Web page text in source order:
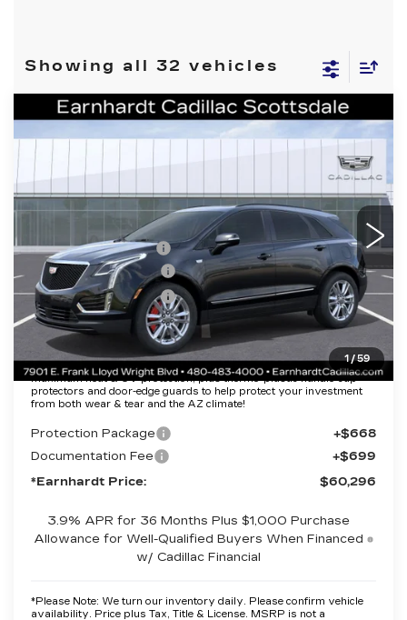
Showing all 32 vehicles
1/59
NEW2026CADILLAC XT5
SPORT
VIN: 6NJ26
2383 mi Ext. Int.
$60,296
$65,929
EARNHARDT CASH
-$6,000
Purchase Allowance
-$500
Purchase Allowance
-$500
Adjusted Sub-Total
$58,929
Protection Package added: Lifetime Guaranteed Window Tint for
maximum heat & UV protection, plus thermo-plastic handle-cup
protectors and door-edge guards to help protect your investment
from both wear & tear and the AZ climate!
Protection Package
+$668
Documentation Fee
+$699
*Earnhardt Price:
$60,296
3.9% APR for 36 Months Plus $1,000 Purchase
Allowance for Well-Qualified Buyers When Financed
w/ Cadillac Financial
*Please Note: We turn our inventory daily. Please confirm vehicle
availability. Price plus Tax, Title & License. MSRP is not a
Compare Vehicle